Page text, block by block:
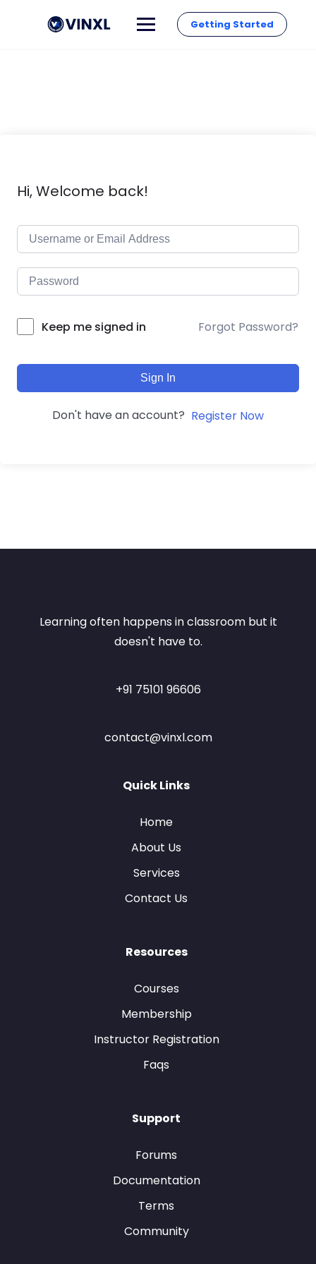
Getting Started
Hi, Welcome back!
Keep me signed in Forgot Password?
Sign In
Don't have an account? Register Now
Learning often happens in classroom but it
doesn't have to.
+91 75101 96606
contact@vinxl.com
Quick Links
Home
About Us
Services
Contact Us
Resources
Courses
Membership
Instructor Registration
Faqs
Support
Forums
Documentation
Terms
Community